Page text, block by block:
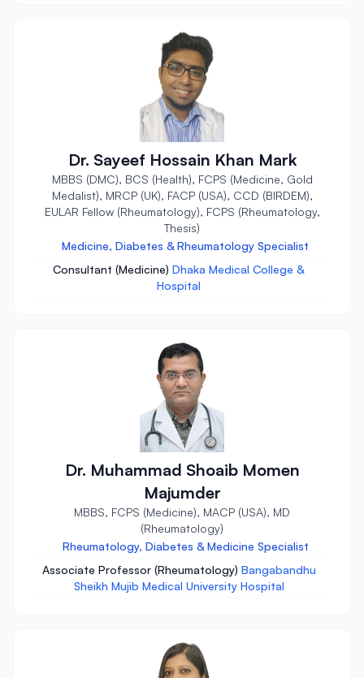
Dr. Sayeef Hossain Khan Mark
MBBS (DMC), BCS (Health), FCPS (Medicine, Gold
Medalist), MRCP (UK), FACP (USA), CCD (BIRDEM),
EULAR Fellow (Rheumatology), FCPS (Rheumatology,
Thesis)
Medicine, Diabetes & Rheumatology Specialist
Consultant (Medicine) Dhaka Medical College &
Hospital
Dr. Muhammad Shoaib Momen
Majumder
MBBS, FCPS (Medicine), MACP (USA), MD
(Rheumatology)
Rheumatology, Diabetes & Medicine Specialist
Associate Professor (Rheumatology) Bangabandhu
Sheikh Mujib Medical University Hospital